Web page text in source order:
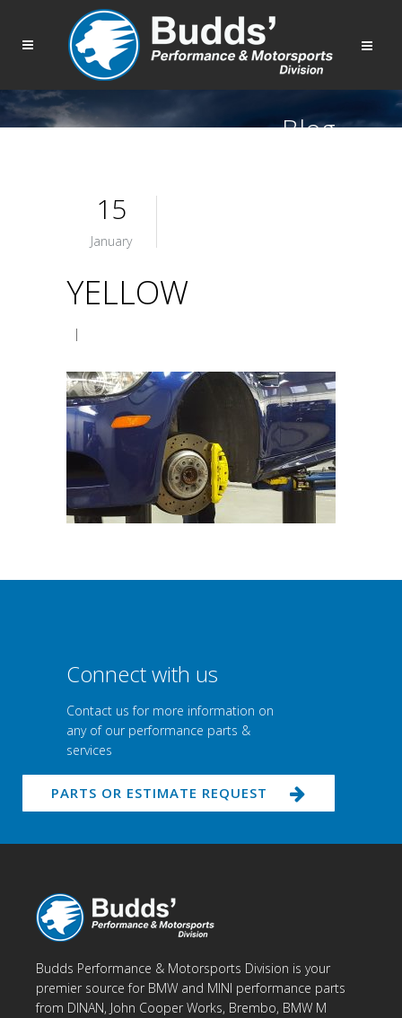
Blog
15
January
YELLOW
|
Connect with us
Contact us for more information on
any of our performance parts &
services
PARTS OR ESTIMATE REQUEST
Budds Performance & Motorsports Division is your
premier source for BMW and MINI performance parts
from DINAN, John Cooper Works, Brembo, BMW M